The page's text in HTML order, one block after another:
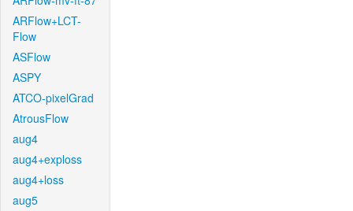
ARFlow+LCT-
Flow
ASFlow
ASPY
ATCO-pixelGrad
AtrousFlow
aug4
aug4+exploss
aug4+loss
aug5